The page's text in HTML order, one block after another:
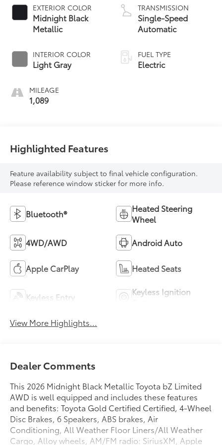
EXTERIOR COLOR
Midnight Black
Metallic
INTERIOR COLOR
Light Gray
MILEAGE
1,089
TRANSMISSION
Single-Speed
Automatic
FUEL TYPE
Electric
Highlighted Features
Feature availability subject to final vehicle configuration.
Please reference window sticker for more info.
Bluetooth®
Heated Steering
Wheel
4WD/AWD Android Auto
Apple CarPlay Heated Seats
Keyless Entry
Keyless Ignition
View More Highlights...
Dealer Comments
This 2026 Midnight Black Metallic Toyota bZ Limited
AWD is well equipped and includes these features
and benefits: Toyota Gold Certified Certified, 4-Wheel
Disc Brakes, 6 Speakers, ABS brakes, Air
Conditioning, All Weather Floor Liners/All Weather
Cargo, Alloy wheels, AM/FM radio: SiriusXM, Apple